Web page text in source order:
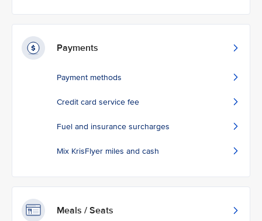
Payments
Payment methods
Credit card service fee
Fuel and insurance surcharges
Mix KrisFlyer miles and cash
Meals / Seats